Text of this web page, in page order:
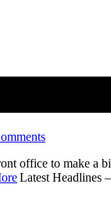
office to make a
Latest Headlines